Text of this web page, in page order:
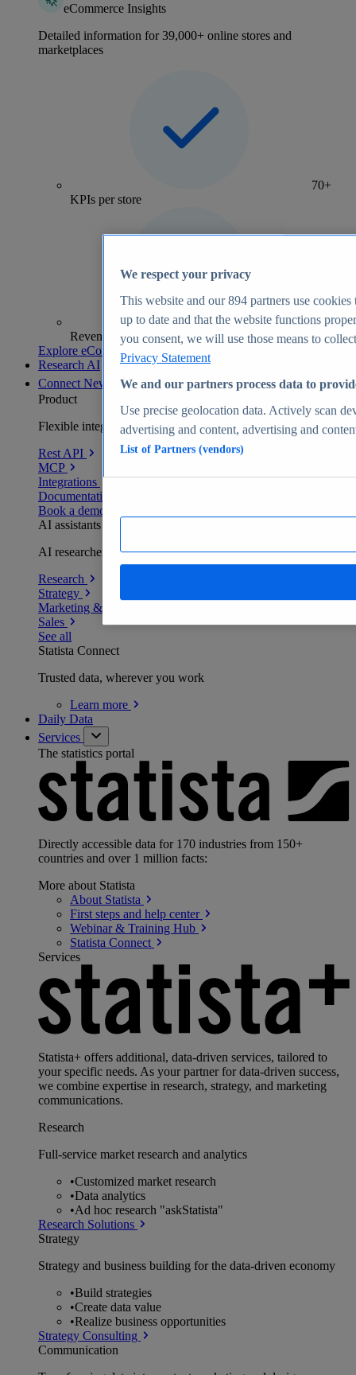
eCommerce Insights
Detailed information for 39,000+ online stores and
marketplaces
70+
KPIs per store
Revenue analytics and forecasts
Explore eCommerce Insights
Research AI
Connect New
Product
Flexible integration for any environment
Rest API
MCP
Integrations
Documentation
Book a demo
AI assistants
AI researchers delivering human-verified insights
Research
Strategy
Marketing & PR
Sales
See all
Statista Connect
Trusted data, wherever you work
Learn more
Daily Data
Services
The statistics portal
Directly accessible data for 170 industries from 150+
countries and over 1 million facts:
More about Statista
About Statista
First steps and help center
Webinar & Training Hub
Statista Connect
Services
Statista+ offers additional, data-driven services, tailored to
your specific needs. As your partner for data-driven success,
we combine expertise in research, strategy, and marketing
communications.
Research
Full-service market research and analytics
•Customized market research
•Data analytics
•Ad hoc research "askStatista"
Research Solutions
Strategy
Strategy and business building for the data-driven economy
•Build strategies
•Create data value
•Realize business opportunities
Strategy Consulting
Communication
We respect your privacy
This website and our894 partners use cookies
up to date and that the website functions
you consent, we will use those means to
Privacy Statement
We and our partners process data to
Use precise geolocation data. Actively scan
advertising and content, advertising and
List of Partners (vendors)